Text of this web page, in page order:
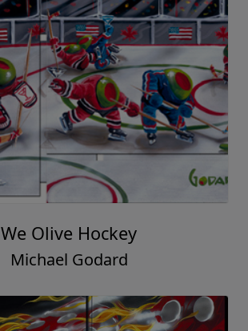
We Olive Hockey
Michael Godard